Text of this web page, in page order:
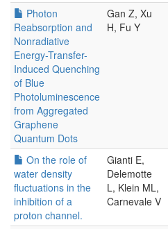
Photon
Reabsorption and
Nonradiative
Energy-Transfer-
Induced Quenching
of Blue
Photoluminescence
from Aggregated
Graphene
Quantum Dots
Gan Z, Xu
H, Fu Y
On the role of
water density
fluctuations in the
inhibition of a
proton channel.
Gianti E,
Delemotte
L, Klein ML,
Carnevale V